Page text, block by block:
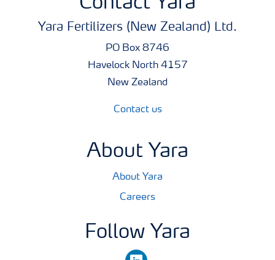
information online or via smart phones makes it quick
and easy to check whether products can be co-applied.
19.2% w/v = 192.6 g/l P
Yara Fertilizers (New Zealand) Ltd.
PO Box 8746
Havelock North 4157
New Zealand
Contact us
About Yara
About Yara
Careers
Follow Yara
linkedin